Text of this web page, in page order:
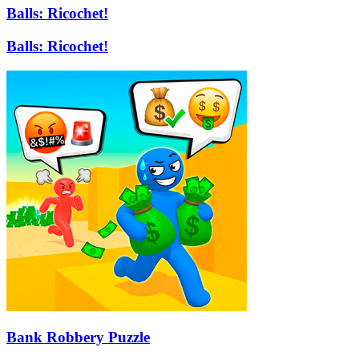
Balls: Ricochet!
Balls: Ricochet!
Bank Robbery Puzzle